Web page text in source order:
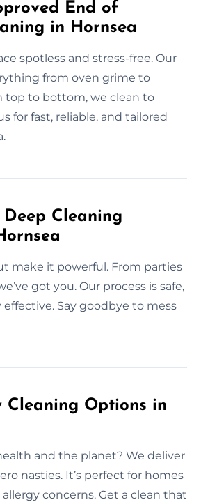
End of
in Hornsea
spotless and stress-free. Our
from oven grime to
top to bottom, we clean to
for fast, reliable, and tailored
Cleaning
make it powerful. From parties
got you. Our process is safe,
effective. Say goodbye to mess
Cleaning Options in
and the planet? We deliver
nasties. It’s perfect for homes
concerns. Get a clean that